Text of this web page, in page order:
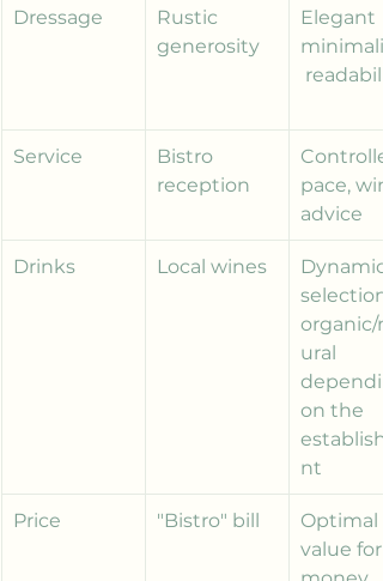
Dressage
Rustic
generosity
Elegant
Service
Bistro
reception
pace,
advice
Drinks Local wines
Dynamic
organic/
ural
on the
nt
Price "Bistro" bill
Optimal
value for